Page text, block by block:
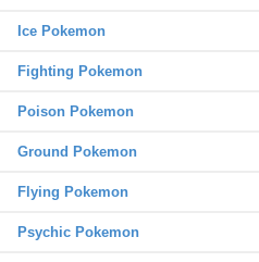
Ice Pokemon
Fighting Pokemon
Poison Pokemon
Ground Pokemon
Flying Pokemon
Psychic Pokemon